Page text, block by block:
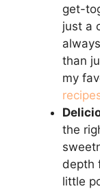
get-
just a
than
my
the
depth
little